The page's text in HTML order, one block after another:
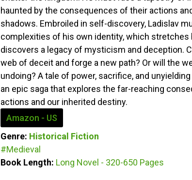
haunted by the consequences of their actions
shadows. Embroiled in self-discovery, Ladislav
complexities of his own identity, which stretches
discovers a legacy of mysticism and deception.
web of deceit and forge a new path? Or will the
undoing? A tale of power, sacrifice, and
an epic saga that explores the far-reaching
actions and our inherited destiny.
Amazon - US
Genre: Historical Fiction
#Medieval
Book Length: Long Novel - 320-650 Pages